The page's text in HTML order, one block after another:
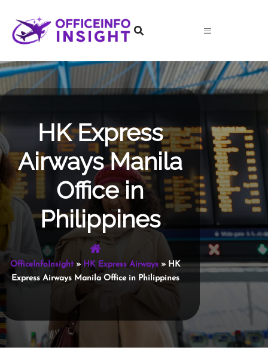
content
HK Express
Airways Manila
Office in
Philippines
OfficeInfoInsight» HK Express Airways » HK
Express Airways Manila Office in Philippines